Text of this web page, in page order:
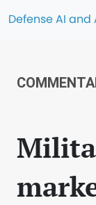
Defense AI